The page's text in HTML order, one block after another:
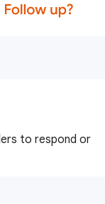
to respond or